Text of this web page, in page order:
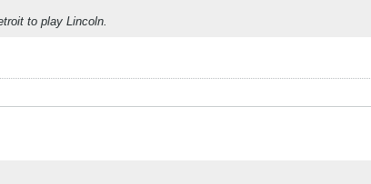
to play Lincoln.